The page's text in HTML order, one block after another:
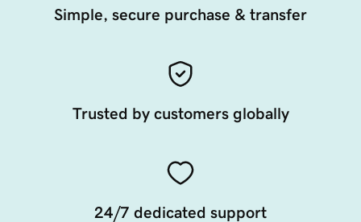
Simple, secure purchase & transfer
Trusted by customers globally
24/7 dedicated support